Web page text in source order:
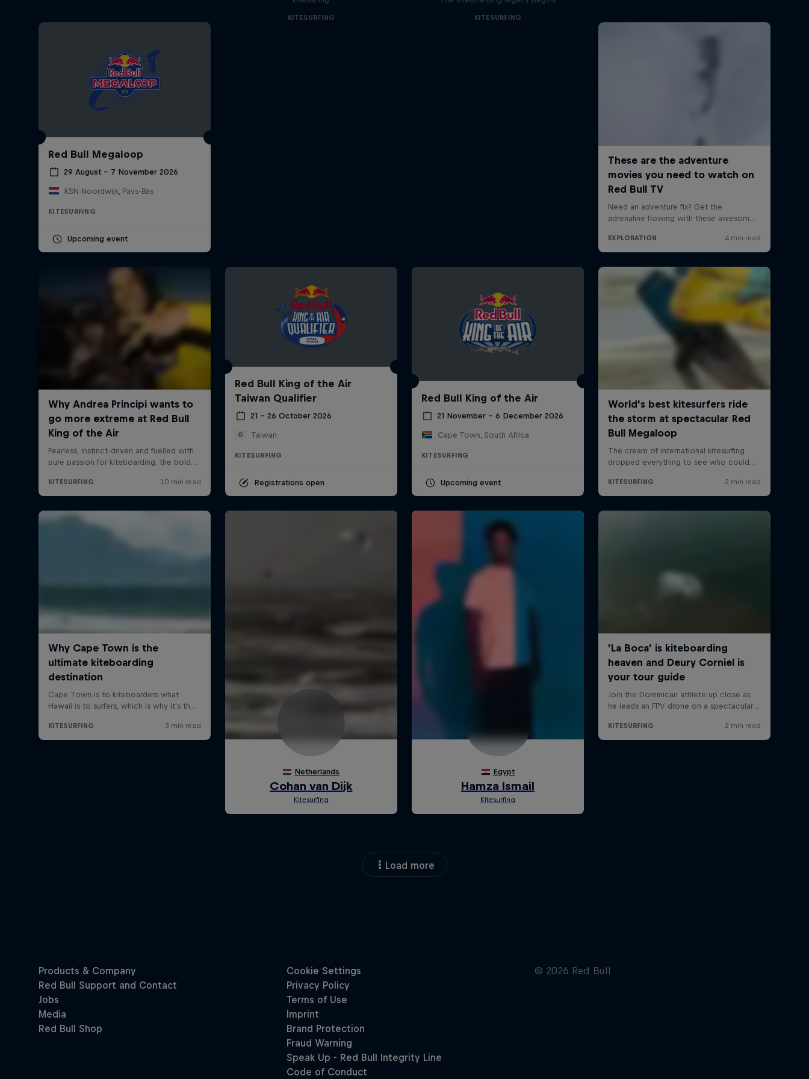
Red Bull Megaloop
29 August – 7 November 2026
KSN Noordwijk, Pays-Bas
KITESURFING
Upcoming event
KITESURFING KITESURFING
Red Bull King of the Air
Taiwan Qualifier
21 – 26 October 2026
Taiwan
KITESURFING
Registrations open
Red Bull King of the Air
21 November – 6 December 2026
Cape Town, South Africa
KITESURFING
Upcoming event
Load more